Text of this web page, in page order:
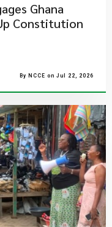
Ghana
Constitution
By NCCE on Jul 22, 2026